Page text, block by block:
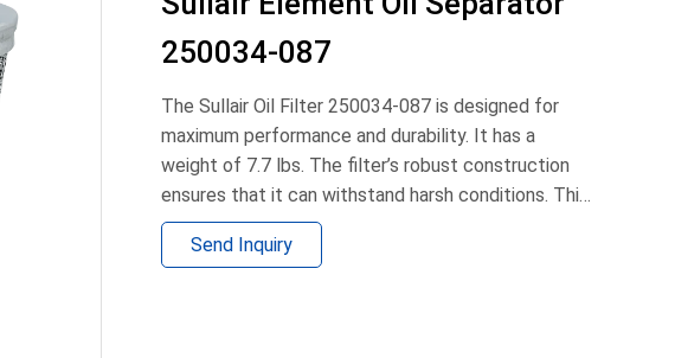
250034-087
The Sullair Oil Filter 250034-087 is designed for
maximum performance and durability. It has a
weight of 7.7 lbs. The filter’s robust construction
ensures that it can withstand harsh conditions. This
oil filter is the perfect choice to keep dust, debris,
and other contaminants out of your machine. Keep
Send Inquiry